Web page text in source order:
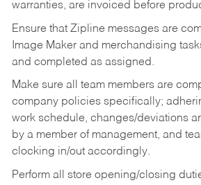
warranties, are invoiced before
Ensure that Zipline messages are
Image Maker and merchandising
and completed as assigned.
Make sure all team members are
company policies specifically;
work schedule, changes/deviations
by a member of management, and
clocking in/out accordingly.
Perform all store opening/closing